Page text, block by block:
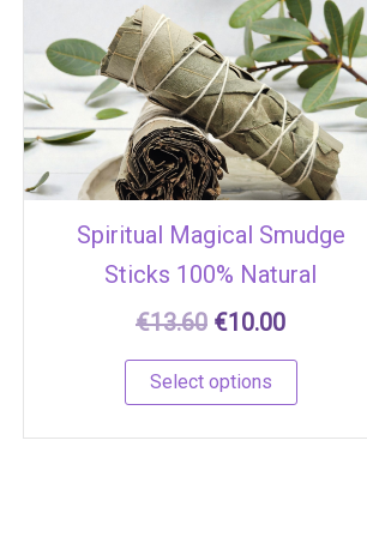
Spiritual Magical Smudge
Sticks 100% Natural
€13.60
€13.60.
€10.00
€10.00.
Select options
multiple
variants.
The
options
may
be
on
the